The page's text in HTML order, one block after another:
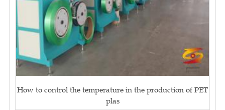
How to control the temperature in the production of PET
plas